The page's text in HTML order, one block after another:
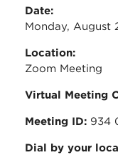
Date:
Monday, August
Location:
Zoom Meeting
Virtual Meeting
Meeting ID: 934
Dial by your